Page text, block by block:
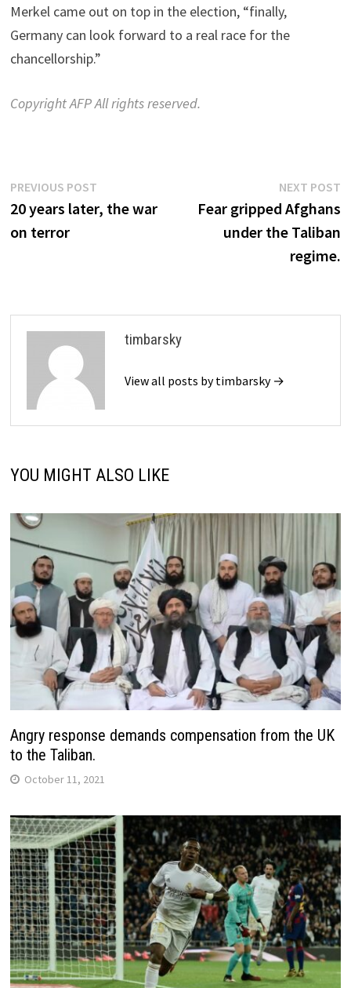
Merkel came out on top in the election, “finally,
Germany can look forward to a real race for the
chancellorship.”
Copyright AFP All rights reserved.
Post
navigation
PREVIOUS POSTPrevious
post:
20 years later, the war
on terror
NEXT POST
Fear gripped Afghans
under the Taliban
regime.
timbarsky
View all posts by timbarsky →
YOU MIGHT ALSO LIKE
Angry response demands compensation from the UK
to the Taliban.
October 11, 2021